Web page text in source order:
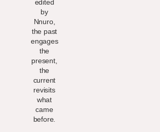
edited
by
Nnuro,
the past
engages
the
present,
the
current
revisits
what
came
before.